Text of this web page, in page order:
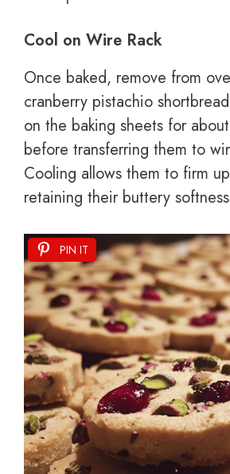
Cool on Wire Rack
Once baked, remove from
cranberry pistachio
on the baking sheets for
before transferring them to
Cooling allows them to firm
retaining their buttery
PIN IT